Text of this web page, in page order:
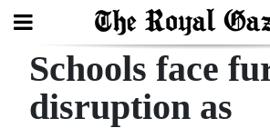
Search
Schools face
disruption as